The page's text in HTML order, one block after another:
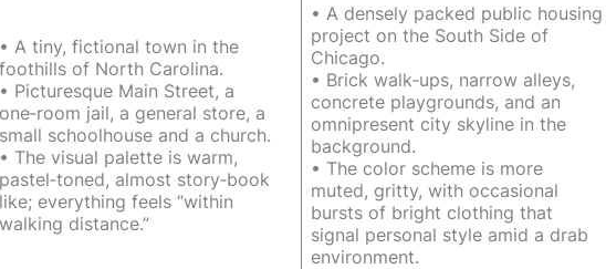
• A tiny, fictional town in the
foothills of North Carolina.
• Picturesque Main Street, a
one‑room jail, a general store, a
small schoolhouse and a church.
• The visual palette is warm,
pastel‑toned, almost story‑book
like; everything feels “within
walking distance.”
• A densely packed public housing
project on the South Side of
Chicago.
• Brick walk‑ups, narrow alleys,
concrete playgrounds, and an
omnipresent city skyline in the
background.
• The color scheme is more
muted, gritty, with occasional
bursts of bright clothing that
signal personal style amid a drab
environment.